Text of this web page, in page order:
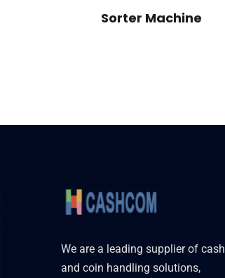
Sorter Machine
We are a leading supplier of cash
and coin handling solutions,